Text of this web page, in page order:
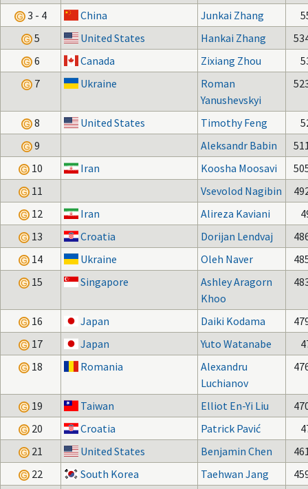
3 - 4
China Junkai Zhang
5
United States Hankai Zhang
6
Canada Zixiang Zhou
7
Ukraine
Roman
Yanushevskyi
8 United States Timothy Feng
9
Aleksandr Babin
10
Iran Koosha Moosavi
11
Vsevolod Nagibin
12
Iran Alireza Kaviani
13
Croatia Dorijan Lendvaj
14
Ukraine Oleh Naver
15
Singapore
Ashley Aragorn
Khoo
16 Japan Daiki Kodama
17
Japan Yuto Watanabe
18
Romania
Alexandru
Luchianov
19 Taiwan Elliot En-Yi Liu
20
Croatia Patrick Pavić
21
United States Benjamin Chen
22
South Korea Taehwan Jang